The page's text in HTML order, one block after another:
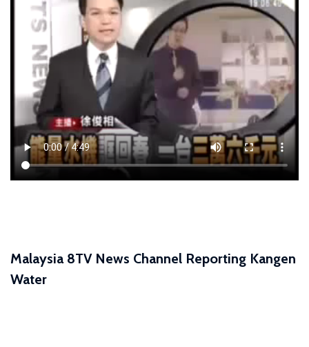
Malaysia 8TV News Channel Reporting Kangen
Water